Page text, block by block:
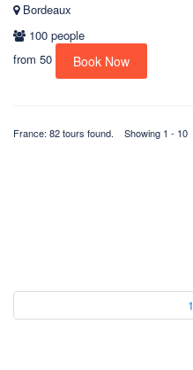
Bordeaux
100 people
from 50 Book Now
France: 82 tours found. Showing 1 - 10
1